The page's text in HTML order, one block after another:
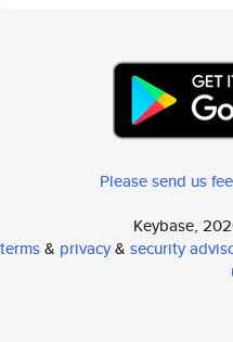
Please send us
Keybase,
terms& privacy& security